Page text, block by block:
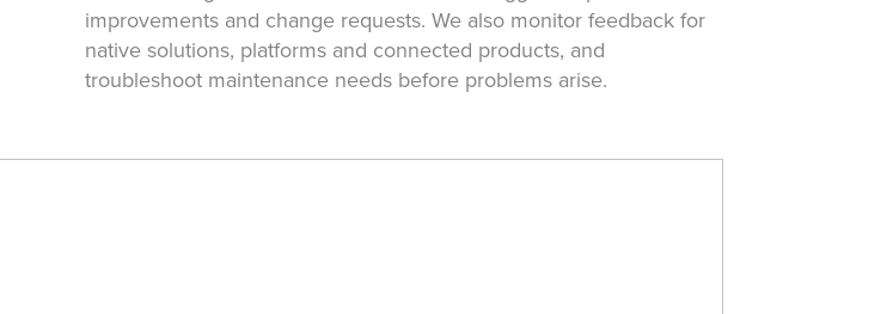
improvements and change requests. We also monitor feedback for
native solutions, platforms and connected products, and
troubleshoot maintenance needs before problems arise.